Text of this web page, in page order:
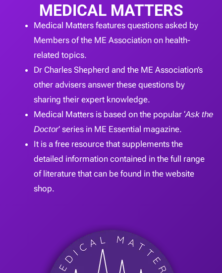
MEDICAL MATTERS
Medical Matters features questions asked by
Members of the ME Association on health-
related topics.
Dr Charles Shepherd and the ME Association’s
other advisers answer these questions by
sharing their expert knowledge.
Medical Matters is based on the popular ‘Ask the
Doctor’ series in ME Essential magazine.
It is a free resource that supplements the
detailed information contained in the full range
of literature that can be found in the website
shop.